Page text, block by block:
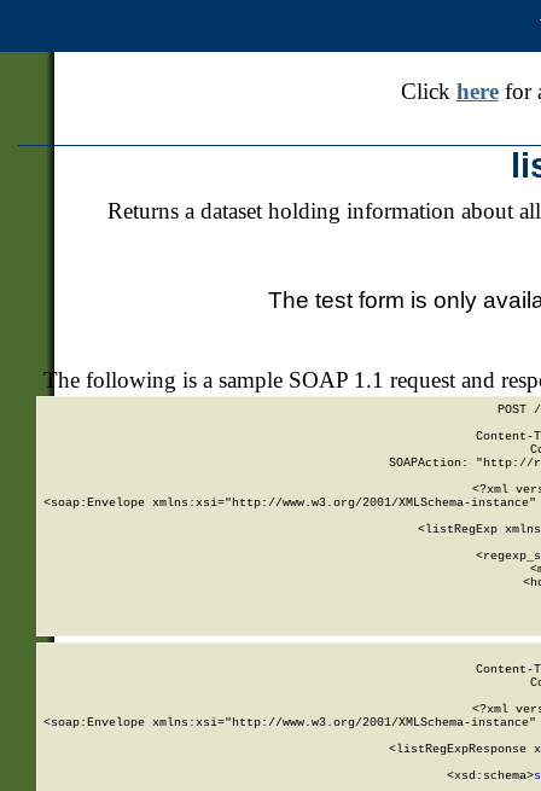
Click herefor
Returns a dataset holding information about
The test form is only
The following is a sample SOAP 1.1 request and
POST
SOAPAction: "http://
<?xml
<soap:Envelope xmlns:xsi="http://www.w3.org/2001/XMLSchema-
<listRegExp
<?xml
<soap:Envelope xmlns:xsi="http://www.w3.org/2001/XMLSchema-
<listRegExpResponse
        <xsd:schema>